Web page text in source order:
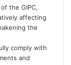
the GIPC,
affecting
the
comply with
and